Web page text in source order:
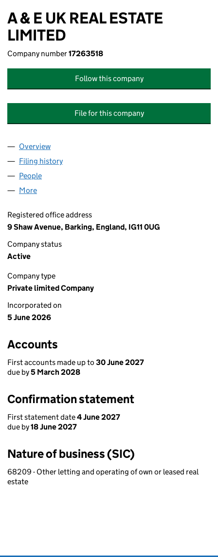
A & E UK REAL ESTATE
LIMITED
Company number17263518
Follow this company
File for this company
Company
Overview
Filing history
People
More
Registered office address
9 Shaw Avenue, Barking, England, IG11 0UG
Company status
Active
Company type
Private limited Company
Incorporated on
5 June 2026
Accounts
First accounts made up to 30 June 2027
due by5 March 2028
Confirmation statement
First statement date4 June 2027
due by18 June 2027
Nature of business (SIC)
68209 - Other letting and operating of own or leased real
estate